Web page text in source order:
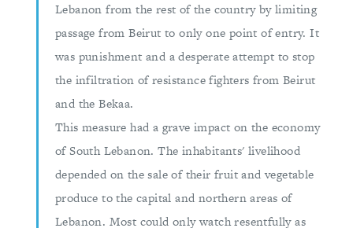
Lebanon from the rest of the country by limiting
passage from Beirut to only one point of entry. It
was punishment and a desperate attempt to stop
the infiltration of resistance fighters from Beirut
and the Bekaa.
This measure had a grave impact on the economy
of South Lebanon. The inhabitants' livelihood
depended on the sale of their fruit and vegetable
produce to the capital and northern areas of
Lebanon. Most could only watch resentfully as